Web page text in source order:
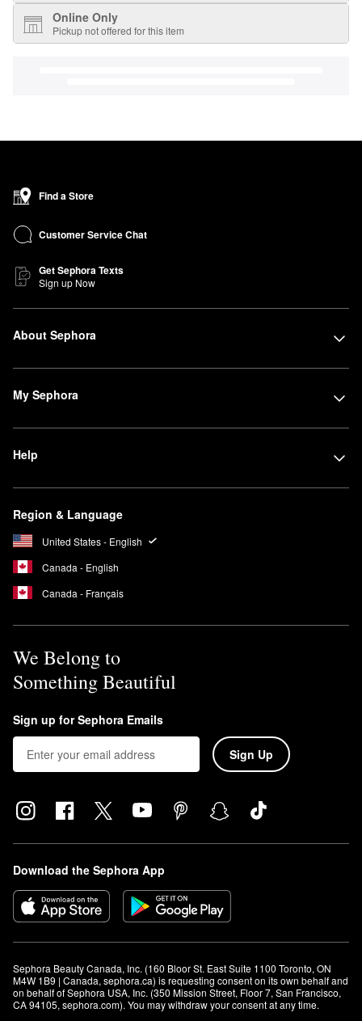
Online Only
Pickup not offered for this item
Find a Store
Customer Service Chat
Get Sephora Texts
Sign up Now
About Sephora
My Sephora
Help
Region & Language
United States - English
Canada - English
Canada - Français
We Belong to
Something Beautiful
Sign up for Sephora Emails
Sign Up
Download the Sephora App
Sephora Beauty Canada, Inc. (160 Bloor St. East Suite 1100 Toronto, ON
M4W 1B9 | Canada, sephora.ca) is requesting consent on its own behalf and
on behalf of Sephora USA, Inc. (350 Mission Street, Floor 7, San Francisco,
CA 94105, sephora.com). You may withdraw your consent at any time.